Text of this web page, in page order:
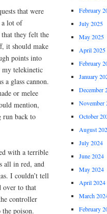
that were
a lot of
they felt the
it should make
points into
my telekinetic
a glass cannon.
or melee
mention,
run back to
with a terrible
all in red, and
I couldn’t tell
over to that
controller
poison.
February
July 2025
May 2025
April 2025
February
January
December
November
October
August
July 2024
June 2024
May 2024
April 2024
March
February